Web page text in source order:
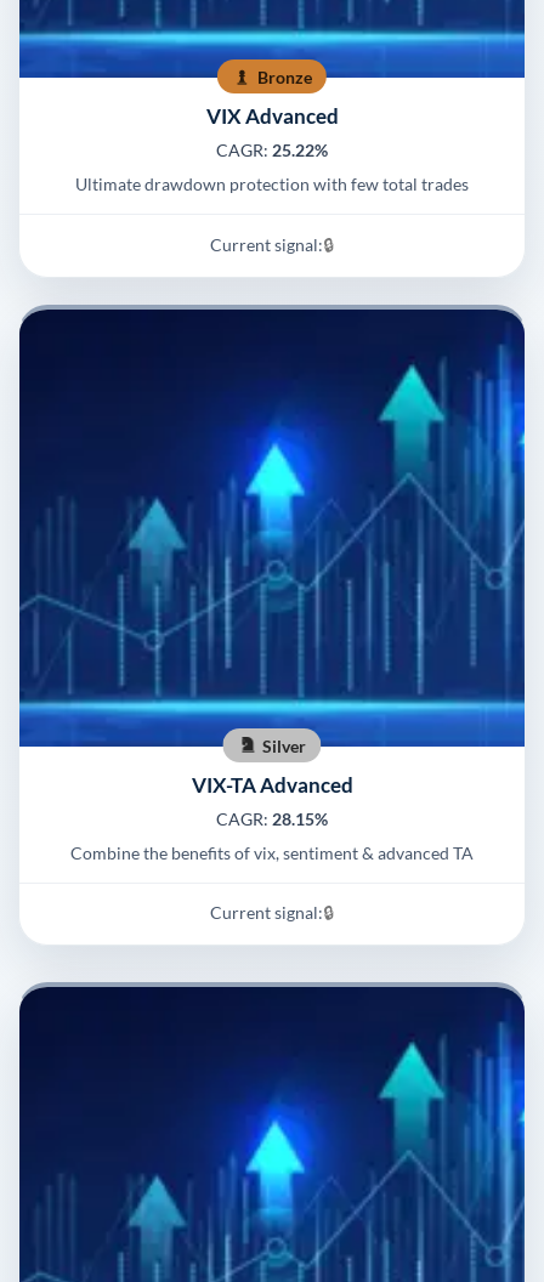
Bronze
VIX Advanced
CAGR: 25.22%
Ultimate drawdown protection with few total trades
Current signal:🔒
Silver
VIX-TA Advanced
CAGR: 28.15%
Combine the benefits of vix, sentiment & advanced TA
Current signal:🔒